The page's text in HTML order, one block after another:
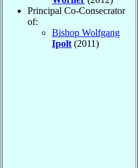
Principal Co-Consecrator
of:
Bishop Wolfgang
Ipolt (2011)